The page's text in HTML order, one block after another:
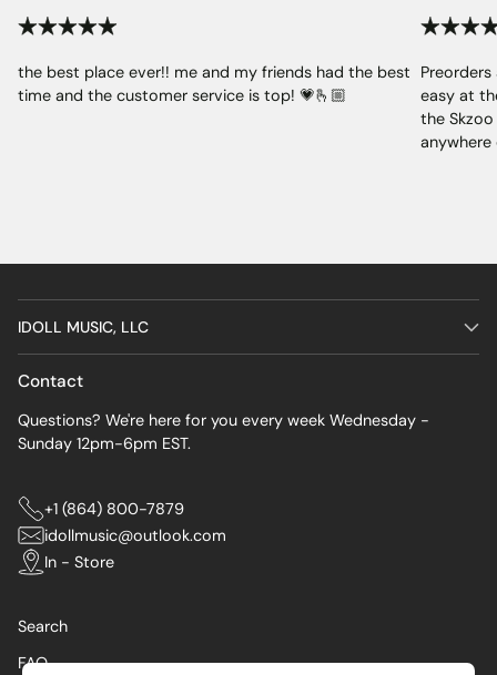
the best place ever!! me and my friends had the best
time and the customer service is top! 💗🫰🏼
easy at
the
anywhere
IDOLL MUSIC, LLC
Contact
Questions? We're here for you every week Wednesday -
Sunday 12pm-6pm EST.
+1 (864) 800-7879
idollmusic@outlook.com
In - Store
Search
FAQ